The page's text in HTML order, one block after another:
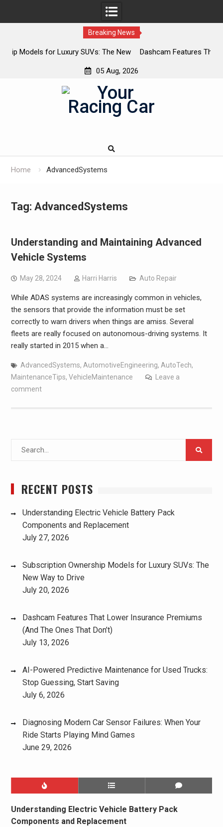
Breaking News
The New
Dashcam Features That Lower Insurance
05 Aug, 2026
Home AdvancedSystems
Tag: AdvancedSystems
Understanding and Maintaining Advanced
Vehicle Systems
May 28, 2024 Harri Harris Auto Repair
While ADAS systems are increasingly common in vehicles,
the sensors that provide the information must be set
correctly to warn drivers when things are amiss. Several
fleets are really focused on autonomous-driving systems. It
really started in 2015 when a…
AdvancedSystems, AutomotiveEngineering, AutoTech,
MaintenanceTips, VehicleMaintenance
Leave a
comment
RECENT POSTS
Understanding Electric Vehicle Battery Pack
Components and Replacement
July 27, 2026
Subscription Ownership Models for Luxury SUVs: The
New Way to Drive
July 20, 2026
Dashcam Features That Lower Insurance Premiums
(And The Ones That Don’t)
July 13, 2026
AI-Powered Predictive Maintenance for Used Trucks:
Stop Guessing, Start Saving
July 6, 2026
Diagnosing Modern Car Sensor Failures: When Your
Ride Starts Playing Mind Games
June 29, 2026
Understanding Electric Vehicle Battery Pack
Components and Replacement